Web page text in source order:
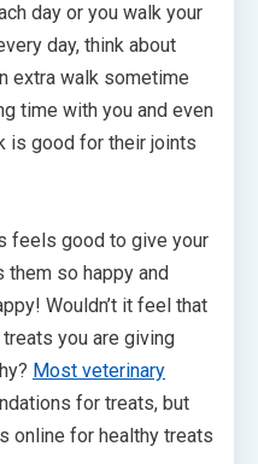
day or you walk your
day, think about
extra walk sometime
time with you and even
is good for their joints
feels good to give your
so happy and
Wouldn’t it feel that
you are giving
Most veterinary
for treats, but
online for healthy treats